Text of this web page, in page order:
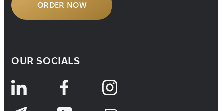
ORDER NOW
OUR SOCIALS